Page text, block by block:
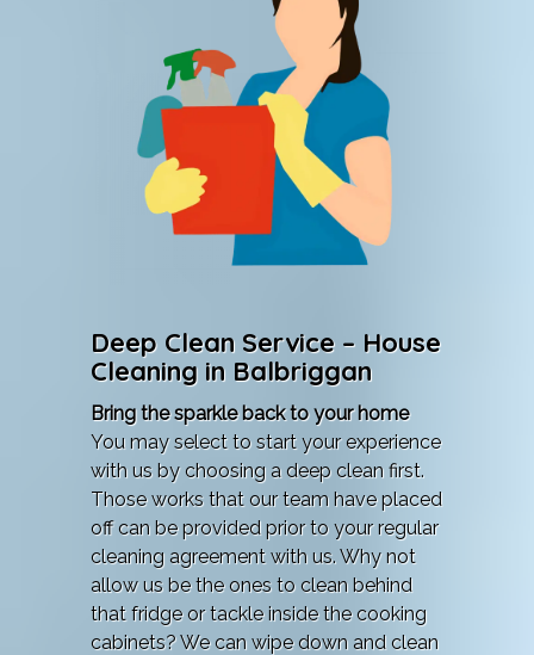
Deep Clean Service – House
Cleaning in Balbriggan
Bring the sparkle back to your home
You may select to start your experience
with us by choosing a deep clean first.
Those works that our team have placed
off can be provided prior to your regular
cleaning agreement with us. Why not
allow us be the ones to clean behind
that fridge or tackle inside the cooking
cabinets? We can wipe down and clean